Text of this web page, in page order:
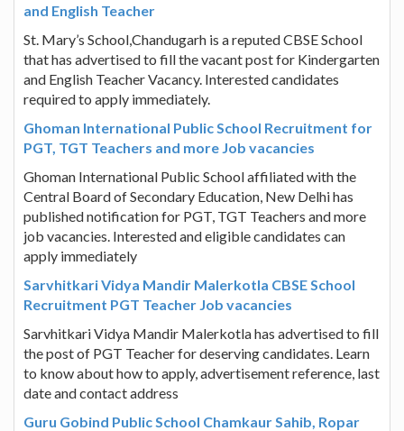
and English Teacher
St. Mary’s School,Chandugarh is a reputed CBSE School
that has advertised to fill the vacant post for Kindergarten
and English Teacher Vacancy. Interested candidates
required to apply immediately.
Ghoman International Public School Recruitment for
PGT, TGT Teachers and more Job vacancies
Ghoman International Public School affiliated with the
Central Board of Secondary Education, New Delhi has
published notification for PGT, TGT Teachers and more
job vacancies. Interested and eligible candidates can
apply immediately
Sarvhitkari Vidya Mandir Malerkotla CBSE School
Recruitment PGT Teacher Job vacancies
Sarvhitkari Vidya Mandir Malerkotla has advertised to fill
the post of PGT Teacher for deserving candidates. Learn
to know about how to apply, advertisement reference, last
date and contact address
Guru Gobind Public School Chamkaur Sahib, Ropar